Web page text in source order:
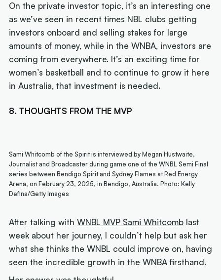
On the private investor topic, it’s an interesting one
as we’ve seen in recent times NBL clubs getting
investors onboard and selling stakes for large
amounts of money, while in the WNBA, investors are
coming from everywhere. It’s an exciting time for
women’s basketball and to continue to grow it here
in Australia, that investment is needed.
8. THOUGHTS FROM THE MVP
Sami Whitcomb of the Spirit is interviewed by Megan Hustwaite,
Journalist and Broadcaster during game one of the WNBL Semi Final
series between Bendigo Spirit and Sydney Flames at Red Energy
Arena, on February 23, 2025, in Bendigo, Australia. Photo: Kelly
Defina/Getty Images
After talking withWNBL MVP Sami Whitcomb last
week about her journey, I couldn’t help but ask her
what she thinks the WNBL could improve on, having
seen the incredible growth in the WNBA firsthand.